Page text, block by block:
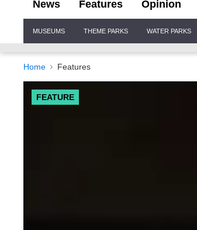
News Features Opinion
Navigation
MUSEUMS THEME PARKS WATER PARKS
Home Features
FEATURE